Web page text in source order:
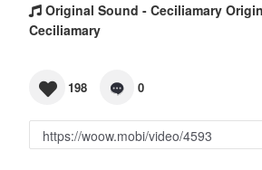
Original Sound - Ceciliamary
Ceciliamary
198 0